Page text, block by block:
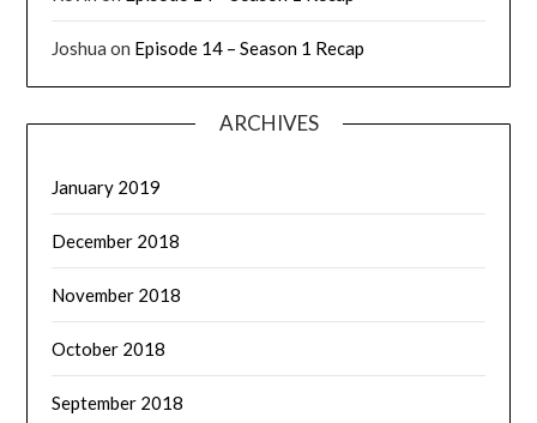
Joshua on Episode 14 – Season 1 Recap
ARCHIVES
January 2019
December 2018
November 2018
October 2018
September 2018